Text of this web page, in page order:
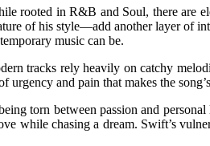
rooted in R&B and Soul, there
of his style—add another layer of
music can be.
tracks rely heavily on catchy
and pain that makes the
torn between passion and
while chasing a dream. Swift’s